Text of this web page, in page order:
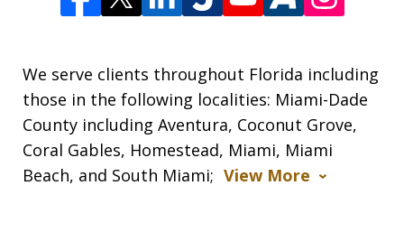
We serve clients throughout Florida including
those in the following localities: Miami-Dade
County including Aventura, Coconut Grove,
Coral Gables, Homestead, Miami, Miami
Beach, and South Miami; View More